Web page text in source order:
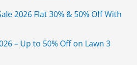
2026 Flat 30% & 50% Off With
– Up to 50% Off on Lawn 3